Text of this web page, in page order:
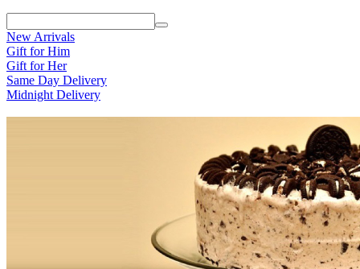
New Arrivals
Gift for Him
Gift for Her
Same Day Delivery
Midnight Delivery